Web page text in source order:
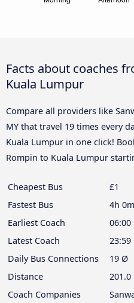
Facts about coaches
Kuala Lumpur
Compare all providers like
MY that travel 19 times every
Kuala Lumpur in one click!
Rompin to Kuala Lumpur
Cheapest Bus
£1
Fastest Bus
4h 0m
Earliest Coach
06:00
Latest Coach
23:59
Daily Bus Connections
19 Ø
Distance
201.0
Coach Companies